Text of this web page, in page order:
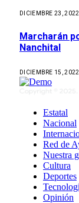
DICIEMBRE 23, 2022
Marcharán
Nanchital
DICIEMBRE 15, 2022
Estatal
Nacional
Red de
Nuestra
Cultura
Deportes
Opinión